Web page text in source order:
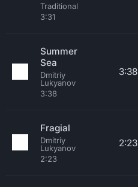
Traditional
3:31
Summer
Sea
Dmitriy
Lukyanov
3:38
3:38
Fragial
Dmitriy
Lukyanov
2:23
2:23